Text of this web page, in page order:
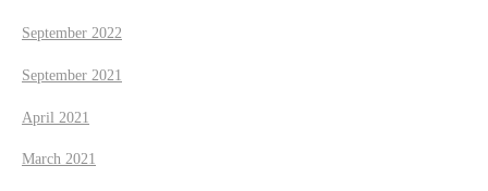
September 2022
September 2021
April 2021
March 2021